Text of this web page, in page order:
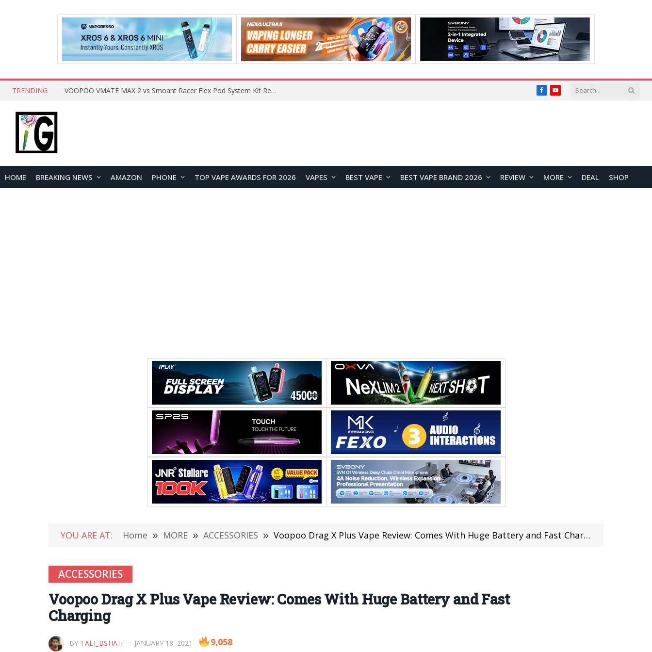
TRENDING What Are The Features Of Cryptocurrency, And What Are The Benefits Of Investing In Them? FacebookYouTube
HOME BREAKING NEWS AMAZON PHONE TOP VAPE AWARDS FOR 2026 VAPES BEST VAPE BEST VAPE BRAND 2026 REVIEW MORE DEAL SHOP
YOU ARE AT: Home » MORE » ACCESSORIES » Voopoo Drag X Plus Vape Review: Comes With Huge Battery and Fast Charging
ACCESSORIES
Voopoo Drag X Plus Vape Review: Comes With Huge Battery and Fast
Charging
BY TALI_BSHAH JANUARY 18, 2021 9,058